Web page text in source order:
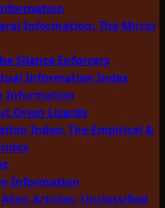
Information: The Mirror
Silence Enforcers
Information Index
Information
Orion Lizards
Index: The Empirical &
Information
Articles: Unclassified